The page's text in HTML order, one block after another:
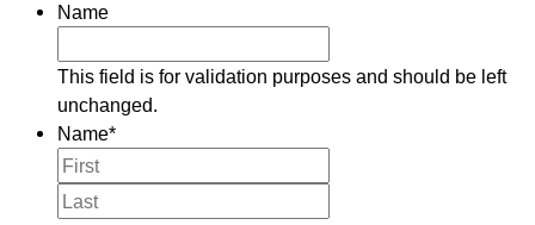
Name
This field is for validation purposes and should be left
unchanged.
Name*